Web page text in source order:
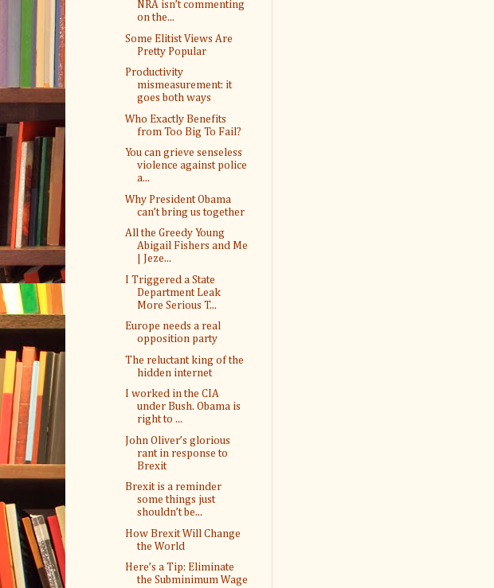
NRA isn’t commenting
on the...
Some Elitist Views Are
Pretty Popular
Productivity
mismeasurement: it
goes both ways
Who Exactly Benefits
from Too Big To Fail?
You can grieve senseless
violence against police
a...
Why President Obama
can’t bring us together
All the Greedy Young
Abigail Fishers and Me
| Jeze...
I Triggered a State
Department Leak
More Serious T...
Europe needs a real
opposition party
The reluctant king of the
hidden internet
I worked in the CIA
under Bush. Obama is
right to ...
John Oliver’s glorious
rant in response to
Brexit
Brexit is a reminder
some things just
shouldn’t be...
How Brexit Will Change
the World
Here’s a Tip: Eliminate
the Subminimum Wage